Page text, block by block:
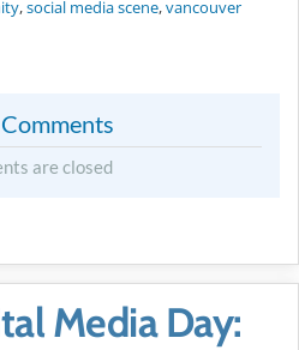
,social media scene,vancouver
are closed
Media Day: